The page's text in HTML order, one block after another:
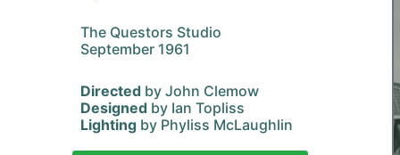
The Questors Studio
September 1961
Directed by John Clemow
Designed by Ian Topliss
Lighting by Phyliss McLaughlin